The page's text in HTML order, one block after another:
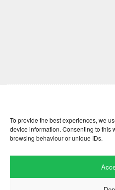
To provide the best experiences, we
device information. Consenting to this
browsing behaviour or unique IDs.